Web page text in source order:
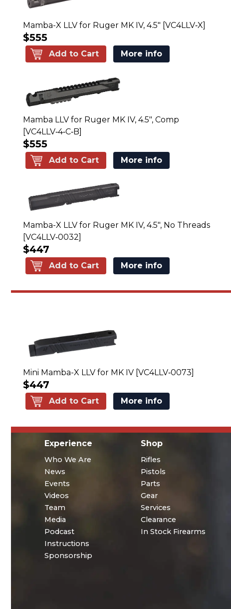
Mamba-X LLV for Ruger MK IV, 4.5" [VC4LLV‑X]
$555
Add to Cart More info
Mamba LLV for Ruger MK IV, 4.5", Comp
[VC4LLV‑4‑C‑B]
$555
Add to Cart More info
Mamba-X LLV for Ruger MK IV, 4.5", No Threads
[VC4LLV‑0032]
$447
Add to Cart More info
Mini Mamba-X LLV for MK IV [VC4LLV‑0073]
$447
Add to Cart More info
Experience
Who We Are
News
Events
Videos
Team
Media
Podcast
Instructions
Sponsorship
Shop
Rifles
Pistols
Parts
Gear
Services
Clearance
In Stock Firearms